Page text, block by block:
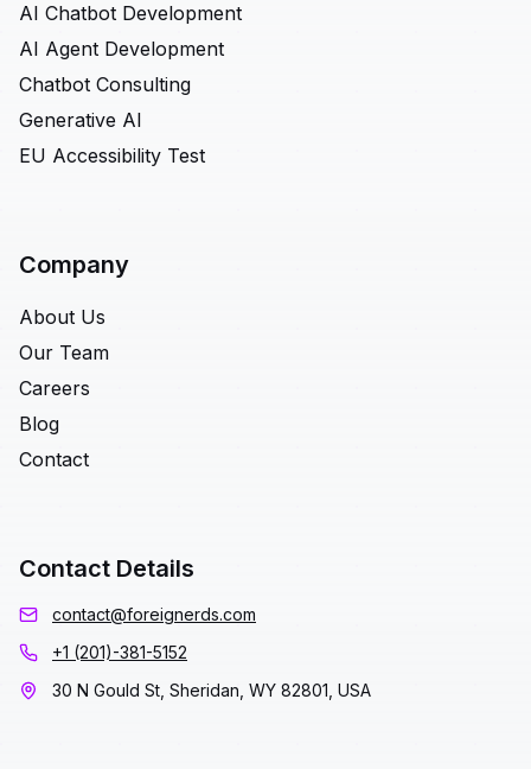
AI Chatbot Development
AI Agent Development
Chatbot Consulting
Generative AI
EU Accessibility Test
Company
About Us
Our Team
Careers
Blog
Contact
Contact Details
contact@foreignerds.com
+1 (201)-381-5152
30 N Gould St, Sheridan, WY 82801, USA